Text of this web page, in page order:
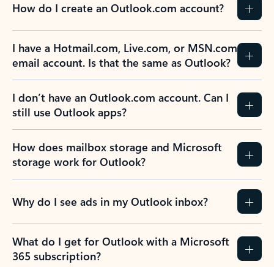
How do I create an Outlook.com account?
I have a Hotmail.com, Live.com, or MSN.com
email account. Is that the same as Outlook?
I don’t have an Outlook.com account. Can I
still use Outlook apps?
How does mailbox storage and Microsoft
storage work for Outlook?
Why do I see ads in my Outlook inbox?
What do I get for Outlook with a Microsoft
365 subscription?